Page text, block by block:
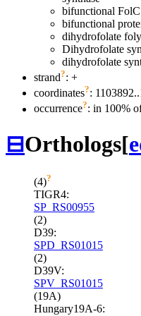
bifunctional
bifunctional
dihydrofolate
Dihydrofolate
dihydrofolate
strand?: +
coordinates?:
occurrence?: in 100%
⊟Orthologs[
(4)?
TIGR4:
SP_RS00955
(2)
D39:
SPD_RS01015
(2)
D39V:
SPV_RS01015
(19A)
Hungary19A-6: